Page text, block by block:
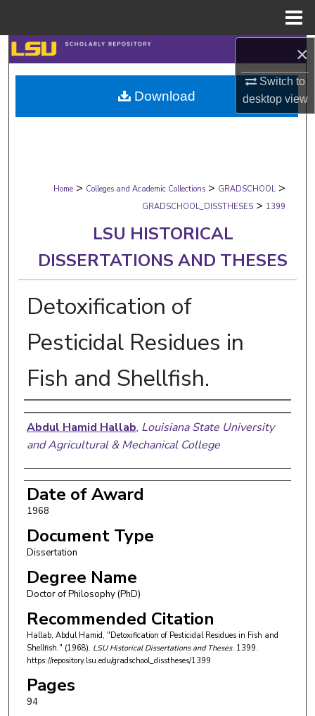
×
Switch to
desktopview
Search
Browse Collections
My Account
Digital Commons Network™
Home > Colleges and Academic Collections > GRADSCHOOL >
GRADSCHOOL_DISSTHESES > 1399
LSU HISTORICAL
DISSERTATIONS AND THESES
Detoxification of
Pesticidal Residues in
Fish and Shellfish.
Author
Abdul Hamid Hallab, Louisiana State University
and Agricultural & Mechanical College
Date of Award
1968
Document Type
Dissertation
Degree Name
Doctor of Philosophy (PhD)
Recommended Citation
Hallab, Abdul Hamid, "Detoxification of Pesticidal Residues in Fish and
Shellfish." (1968). LSU Historical Dissertations and Theses. 1399.
https://repository.lsu.edu/gradschool_disstheses/1399
Pages
94
Download